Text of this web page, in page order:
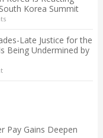
Korea Summit
Late Justice for the
Being Undermined by
Pay Gains Deepen